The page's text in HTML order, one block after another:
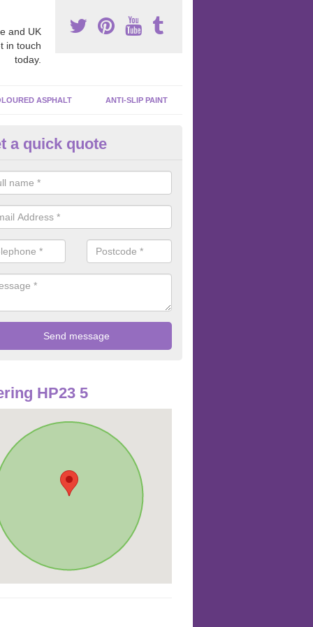
and UK
in touch
today.
ASPHALT ANTI-SLIP PAINT
Macadam Surfaces in
macadam surfaces are installed in playgrounds a lot because
which meets the necessary Critical Fall Height requirements.
a quick quote
HP23 5